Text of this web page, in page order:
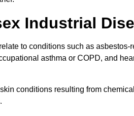
Industrial
to conditions such as
asthma or COPD, and
conditions resulting from